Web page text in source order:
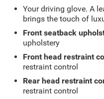
Your driving glove. A
brings the touch of
Front seatback
upholstery
Front head restraint
restraint control
Rear head restraint
restraint control